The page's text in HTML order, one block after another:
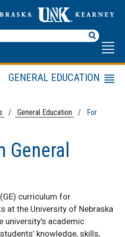
/ General Education
/ For
General
curriculum for
at the University of Nebraska
university’s academic
knowledge, skills,
GENERAL EDUCATION
Menu
For Students
For Department Chairs
For Advisors
LOPERs General Studies
Education
LOPR 101 topics offered